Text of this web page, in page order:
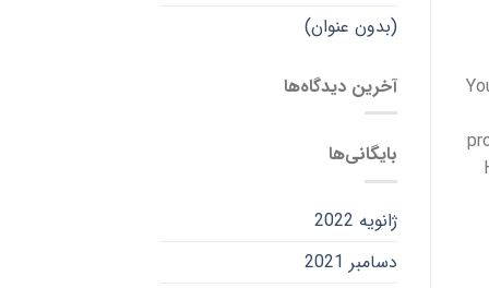
(بدون عنوان)
آخرین دیدگاه‌ها
بایگانی‌ها
ژانویه 2022
دسامبر 2021